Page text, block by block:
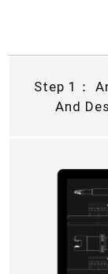
Step 1：
And